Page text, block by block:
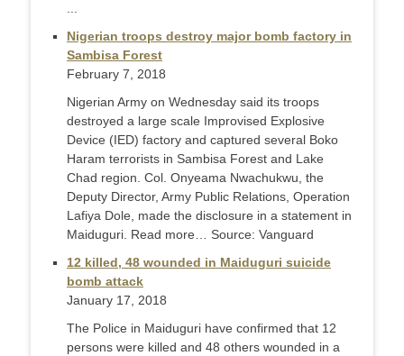
Nigerian troops destroy major bomb factory in
Sambisa Forest
February 7, 2018
Nigerian Army on Wednesday said its troops
destroyed a large scale Improvised Explosive
Device (IED) factory and captured several Boko
Haram terrorists in Sambisa Forest and Lake
Chad region. Col. Onyeama Nwachukwu, the
Deputy Director, Army Public Relations, Operation
Lafiya Dole, made the disclosure in a statement in
Maiduguri. Read more… Source: Vanguard
12 killed, 48 wounded in Maiduguri suicide
bomb attack
January 17, 2018
The Police in Maiduguri have confirmed that 12
persons were killed and 48 others wounded in a